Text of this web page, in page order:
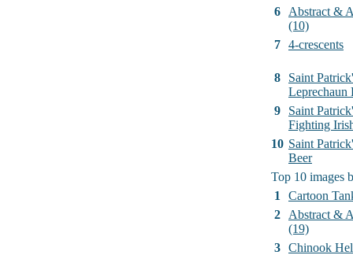
6
Abstract &
(10)
7 4-crescents
8
Saint
Leprechaun
9
Saint
Fighting
10 Saint
Beer
Top 10 images
1
Cartoon
2
Abstract &
(19)
3 Chinook